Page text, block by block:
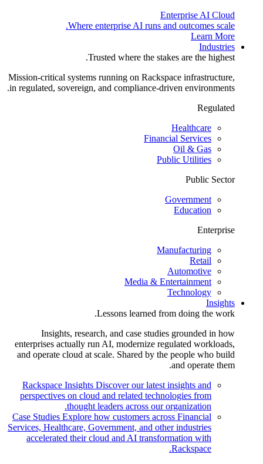
Enterprise AI Cloud
Where enterprise AI runs and outcomes scale.
Learn More
Industries
Trusted where the stakes are the highest.
Mission-critical systems running on Rackspace infrastructure,
in regulated, sovereign, and compliance-driven environments.
Regulated
Healthcare
Financial Services
Oil & Gas
Public Utilities
Public Sector
Government
Education
Enterprise
Manufacturing
Retail
Automotive
Media & Entertainment
Technology
Insights
Lessons learned from doing the work.
Insights, research, and case studies grounded in how
enterprises actually run AI, modernize regulated workloads,
and operate cloud at scale. Shared by the people who build
and operate them.
Rackspace Insights Discover our latest insights and
perspectives on cloud and related technologies from
thought leaders across our organization.
Case Studies Explore how customers across Financial
Services, Healthcare, Government, and other industries
accelerated their cloud and AI transformation with
Rackspace.